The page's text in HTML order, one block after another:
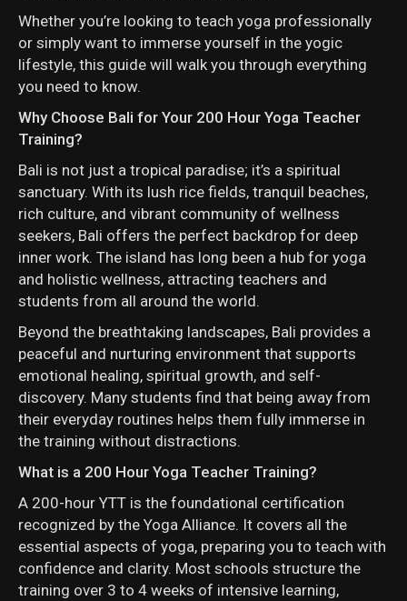
Whether you’re looking to teach yoga professionally
or simply want to immerse yourself in the yogic
lifestyle, this guide will walk you through everything
you need to know.
Why Choose Bali for Your 200 Hour Yoga Teacher
Training?
Bali is not just a tropical paradise; it’s a spiritual
sanctuary. With its lush rice fields, tranquil beaches,
rich culture, and vibrant community of wellness
seekers, Bali offers the perfect backdrop for deep
inner work. The island has long been a hub for yoga
and holistic wellness, attracting teachers and
students from all around the world.
Beyond the breathtaking landscapes, Bali provides a
peaceful and nurturing environment that supports
emotional healing, spiritual growth, and self-
discovery. Many students find that being away from
their everyday routines helps them fully immerse in
the training without distractions.
What is a 200 Hour Yoga Teacher Training?
A 200-hour YTT is the foundational certification
recognized by the Yoga Alliance. It covers all the
essential aspects of yoga, preparing you to teach with
confidence and clarity. Most schools structure the
training over 3 to 4 weeks of intensive learning,